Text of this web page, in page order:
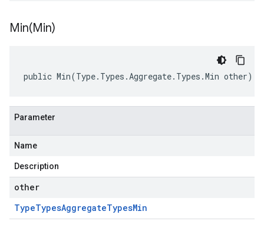
Min(Min)
public Min(Type. Types .Aggregate. Types .Min other)
Parameter
Name
Description
other
TypeTypesAggregateTypesMin